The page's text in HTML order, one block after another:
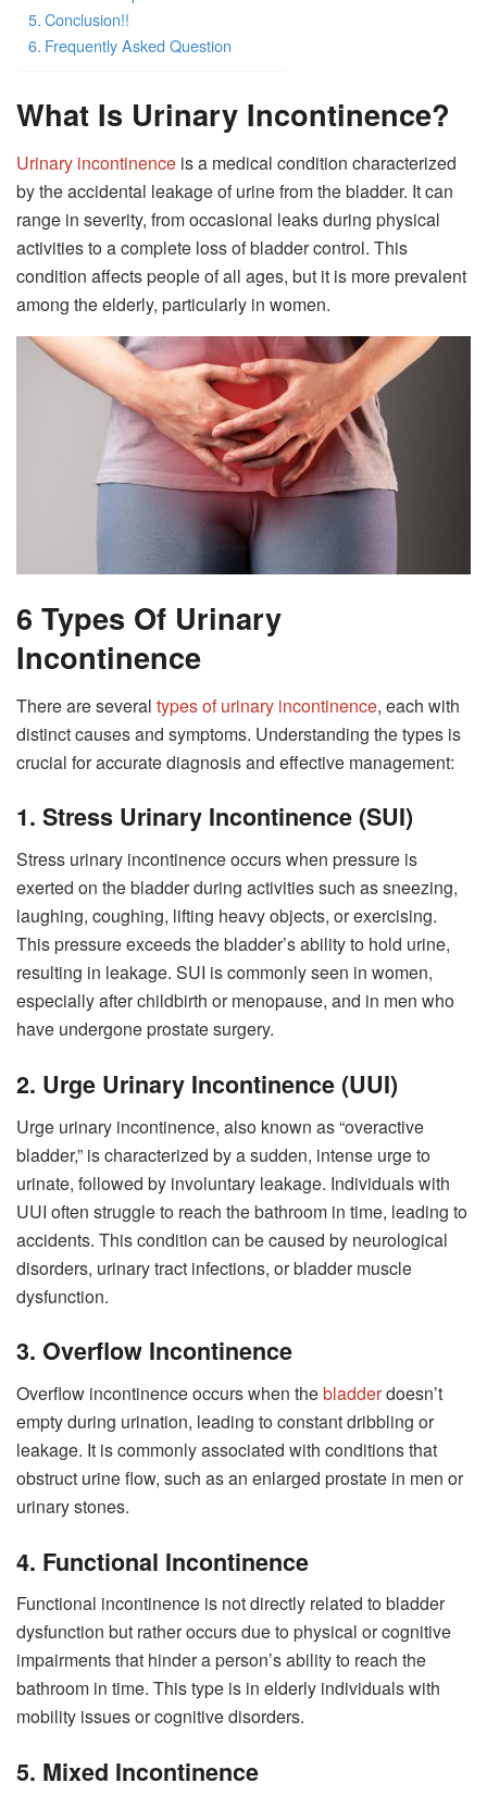
Conclusion!!
Frequently Asked Question
What Is Urinary Incontinence?
Urinary incontinence is a medical condition characterized
by the accidental leakage of urine from the bladder. It can
range in severity, from occasional leaks during physical
activities to a complete loss of bladder control. This
condition affects people of all ages, but it is more prevalent
among the elderly, particularly in women.
6 Types Of Urinary
Incontinence
There are several types of urinary incontinence, each with
distinct causes and symptoms. Understanding the types is
crucial for accurate diagnosis and effective management:
1. Stress Urinary Incontinence (SUI)
Stress urinary incontinence occurs when pressure is
exerted on the bladder during activities such as sneezing,
laughing, coughing, lifting heavy objects, or exercising.
This pressure exceeds the bladder’s ability to hold urine,
resulting in leakage. SUI is commonly seen in women,
especially after childbirth or menopause, and in men who
have undergone prostate surgery.
2. Urge Urinary Incontinence (UUI)
Urge urinary incontinence, also known as “overactive
bladder,” is characterized by a sudden, intense urge to
urinate, followed by involuntary leakage. Individuals with
UUI often struggle to reach the bathroom in time, leading to
accidents. This condition can be caused by neurological
disorders, urinary tract infections, or bladder muscle
dysfunction.
3. Overflow Incontinence
Overflow incontinence occurs when thebladderdoesn’t
empty during urination, leading to constant dribbling or
leakage. It is commonly associated with conditions that
obstruct urine flow, such as an enlarged prostate in men or
urinary stones.
4. Functional Incontinence
Functional incontinence is not directly related to bladder
dysfunction but rather occurs due to physical or cognitive
impairments that hinder a person’s ability to reach the
bathroom in time. This type is in elderly individuals with
mobility issues or cognitive disorders.
5. Mixed Incontinence